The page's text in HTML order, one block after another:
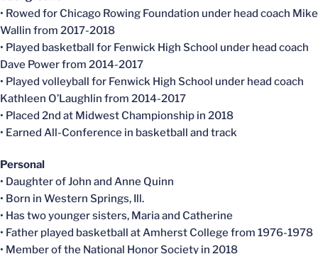
• Rowed for Chicago Rowing Foundation under head coach Mike
Wallin from 2017-2018
• Played basketball for Fenwick High School under head coach
Dave Power from 2014-2017
• Played volleyball for Fenwick High School under head coach
Kathleen O’Laughlin from 2014-2017
• Placed 2nd at Midwest Championship in 2018
• Earned All-Conference in basketball and track
Personal
• Daughter of John and Anne Quinn
• Born in Western Springs, Ill.
• Has two younger sisters, Maria and Catherine
• Father played basketball at Amherst College from 1976-1978
• Member of the National Honor Society in 2018